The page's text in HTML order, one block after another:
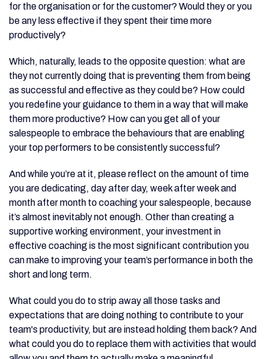
for the organisation or for the customer? Would they or you
be any less effective if they spent their time more
productively?
Which, naturally, leads to the opposite question: what are
they not currently doing that is preventing them from being
as successful and effective as they could be? How could
you redefine your guidance to them in a way that will make
them more productive? How can you get all of your
salespeople to embrace the behaviours that are enabling
your top performers to be consistently successful?
And while you’re at it, please reflect on the amount of time
you are dedicating, day after day, week after week and
month after month to coaching your salespeople, because
it’s almost inevitably not enough. Other than creating a
supportive working environment, your investment in
effective coaching is the most significant contribution you
can make to improving your team’s performance in both the
short and long term.
What could you do to strip away all those tasks and
expectations that are doing nothing to contribute to your
team's productivity, but are instead holding them back? And
what could you do to replace them with activities that would